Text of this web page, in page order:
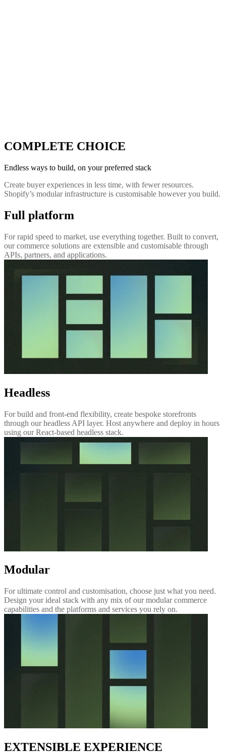
COMPLETE CHOICE
Endless ways to build, on your preferred stack
Create buyer experiences in less time, with fewer resources.
Shopify’s modular infrastructure is customisable however you build.
Full platform
For rapid speed to market, use everything together. Built to convert,
our commerce solutions are extensible and customisable through
APIs, partners, and applications.
Headless
For build and front-end flexibility, create bespoke storefronts
through our headless API layer. Host anywhere and deploy in hours
using our React-based headless stack.
Modular
For ultimate control and customisation, choose just what you need.
Design your ideal stack with any mix of our modular commerce
capabilities and the platforms and services you rely on.
EXTENSIBLE EXPERIENCE